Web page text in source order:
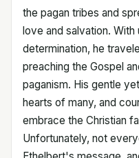
the pagan tribes and
love and salvation.
determination, he
preaching the Gospel
paganism. His gentle
hearts of many, and
embrace the Christian
Unfortunately, not